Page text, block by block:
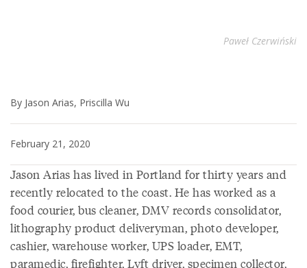
Paweł Czerwiński
By Jason Arias, Priscilla Wu
February 21, 2020
Jason Arias has lived in Portland for thirty years and
recently relocated to the coast. He has worked as a
food courier, bus cleaner, DMV records consolidator,
lithography product deliveryman, photo developer,
cashier, warehouse worker, UPS loader, EMT,
paramedic, firefighter, Lyft driver, specimen collector,